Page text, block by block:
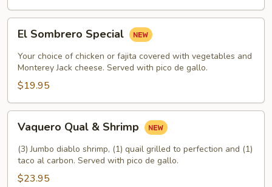
Sombrero
Special
El Sombrero Special
Your choice of chicken or fajita covered with vegetables and
Monterey Jack cheese. Served with pico de gallo.
$19.95
Qual
Shrimp
Vaquero Qual & Shrimp
(3) Jumbo diablo shrimp, (1) quail grilled to perfection and (1)
taco al carbon. Served with pico de gallo.
$23.95